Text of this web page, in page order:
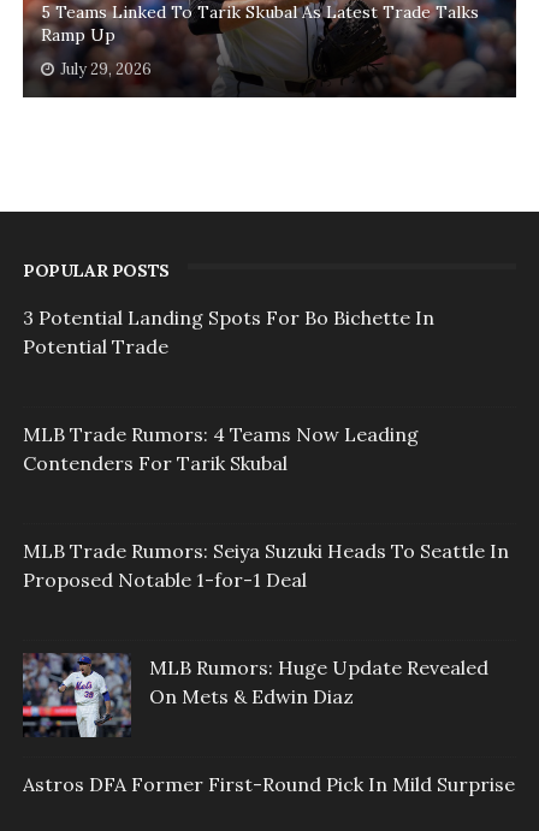
5 Teams Linked To Tarik Skubal As Latest Trade Talks
Ramp Up
July 29, 2026
POPULAR POSTS
3 Potential Landing Spots For Bo Bichette In
Potential Trade
MLB Trade Rumors: 4 Teams Now Leading
Contenders For Tarik Skubal
MLB Trade Rumors: Seiya Suzuki Heads To Seattle In
Proposed Notable 1-for-1 Deal
MLB Rumors: Huge Update Revealed
On Mets & Edwin Diaz
Astros DFA Former First-Round Pick In Mild Surprise